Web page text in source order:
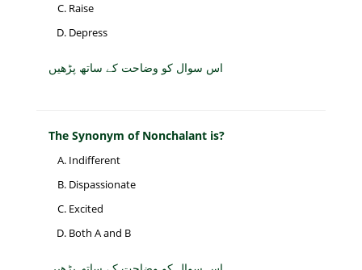
Raise
Depress
اس سوال کو وضاحت کے ساتھ پڑھیں
The Synonym of Nonchalant is?
Indifferent
Dispassionate
Excited
Both A and B